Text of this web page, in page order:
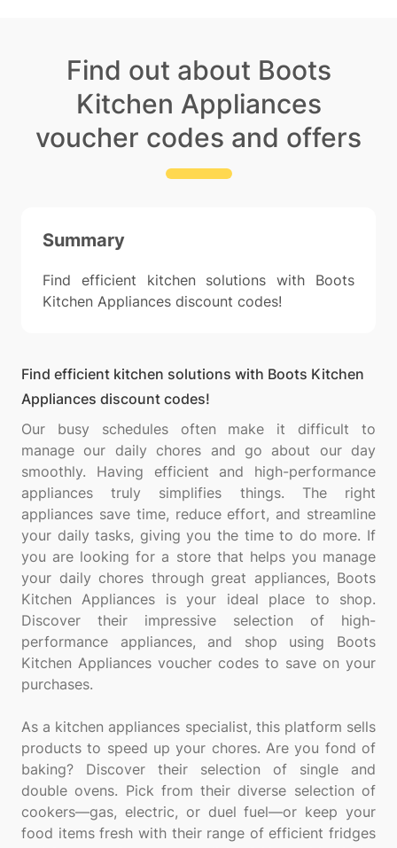
Find out about Boots
Kitchen Appliances
voucher codes and offers
Summary
Find efficient kitchen solutions with Boots
Kitchen Appliances discount codes!
Find efficient kitchen solutions with Boots Kitchen
Appliances discount codes!
Our busy schedules often make it difficult to
manage our daily chores and go about our day
smoothly. Having efficient and high-performance
appliances truly simplifies things. The right
appliances save time, reduce effort, and streamline
your daily tasks, giving you the time to do more. If
you are looking for a store that helps you manage
your daily chores through great appliances, Boots
Kitchen Appliances is your ideal place to shop.
Discover their impressive selection of high-
performance appliances, and shop using Boots
Kitchen Appliances voucher codes to save on your
purchases.
As a kitchen appliances specialist, this platform sells
products to speed up your chores. Are you fond of
baking? Discover their selection of single and
double ovens. Pick from their diverse selection of
cookers—gas, electric, or duel fuel—or keep your
food items fresh with their range of efficient fridges